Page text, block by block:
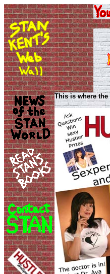
This is where